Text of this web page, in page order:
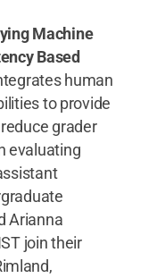
Machine
Based
human
to provide
grader
evaluating
Arianna
join their